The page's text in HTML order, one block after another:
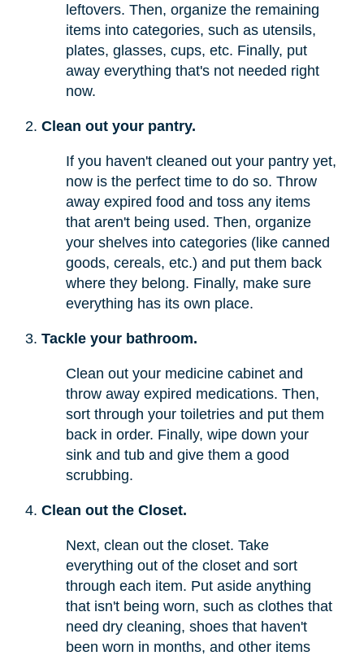
leftovers. Then, organize the remaining
items into categories, such as utensils,
plates, glasses, cups, etc. Finally, put
away everything that's not needed right
now.
Clean out your pantry.
If you haven't cleaned out your pantry yet,
now is the perfect time to do so. Throw
away expired food and toss any items
that aren't being used. Then, organize
your shelves into categories (like canned
goods, cereals, etc.) and put them back
where they belong. Finally, make sure
everything has its own place.
Tackle your bathroom.
Clean out your medicine cabinet and
throw away expired medications. Then,
sort through your toiletries and put them
back in order. Finally, wipe down your
sink and tub and give them a good
scrubbing.
Clean out the Closet.
Next, clean out the closet. Take
everything out of the closet and sort
through each item. Put aside anything
that isn't being worn, such as clothes that
need dry cleaning, shoes that haven't
been worn in months, and other items